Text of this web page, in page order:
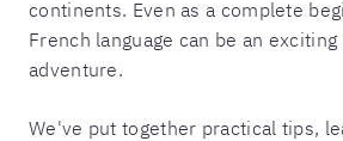
continents. Even as a complete
French language can be an
adventure.
We've put together practical tips,